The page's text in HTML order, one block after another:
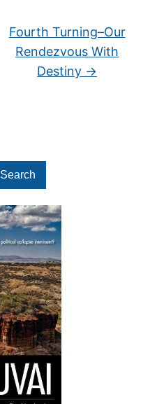
Search
Fourth Turning–Our
Rendezvous With
Destiny →